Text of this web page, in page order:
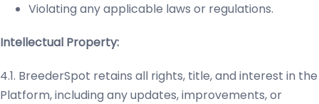
Violating any applicable laws or regulations.
Intellectual Property:
4.1. BreederSpot retains all rights, title, and interest in the
Platform, including any updates, improvements, or